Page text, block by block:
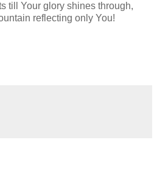
till Your glory shines through,
reflecting only You!